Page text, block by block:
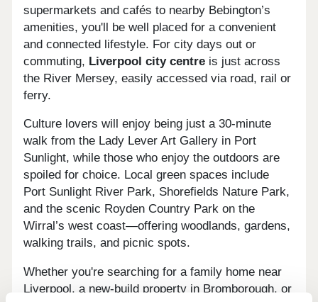
supermarkets and cafés to nearby Bebington’s
amenities, you'll be well placed for a convenient
and connected lifestyle. For city days out or
commuting, Liverpool city centre is just across
the River Mersey, easily accessed via road, rail or
ferry.
Culture lovers will enjoy being just a 30-minute
walk from the Lady Lever Art Gallery in Port
Sunlight, while those who enjoy the outdoors are
spoiled for choice. Local green spaces include
Port Sunlight River Park, Shorefields Nature Park,
and the scenic Royden Country Park on the
Wirral’s west coast—offering woodlands, gardens,
walking trails, and picnic spots.
Whether you're searching for a family home near
Liverpool, a new-build property in Bromborough, or